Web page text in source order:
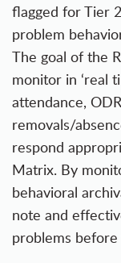
flagged for Tier
problem
The goal of the
monitor in ‘real
attendance,
removals/
respond
Matrix. By
behavioral
note and
problems